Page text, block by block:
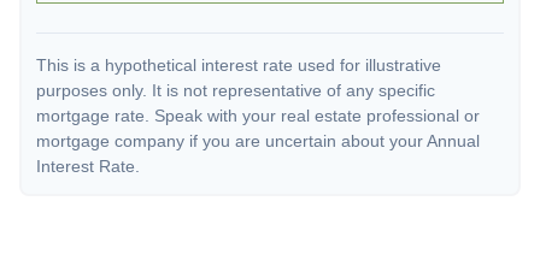
This is a hypothetical interest rate used for illustrative
purposes only. It is not representative of any specific
mortgage rate. Speak with your real estate professional or
mortgage company if you are uncertain about your Annual
Interest Rate.